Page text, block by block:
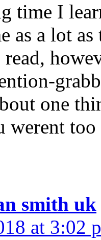
time I
as a lot
one
werent
smith uk
at 3:02